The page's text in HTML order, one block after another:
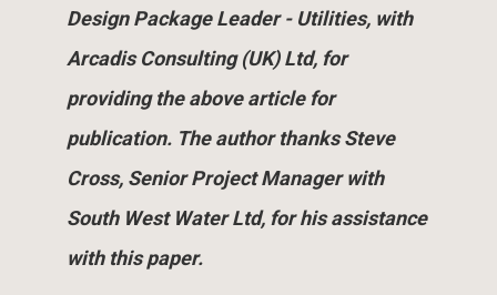
Design Package Leader - Utilities, with
Arcadis Consulting (UK) Ltd, for
providing the above article for
publication. The author thanks Steve
Cross, Senior Project Manager with
South West Water Ltd, for his assistance
with this paper.